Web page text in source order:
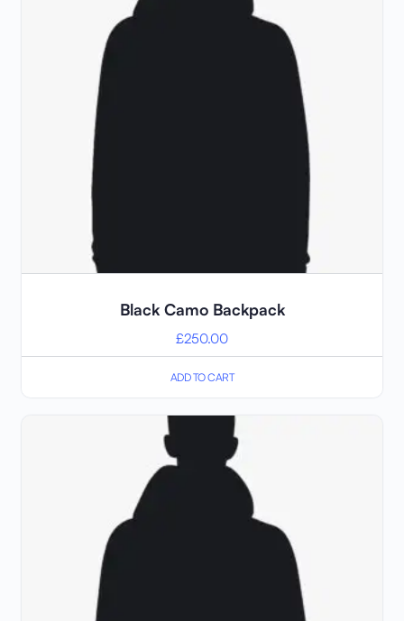
Black Camo Backpack
£250.00
ADD TO CART